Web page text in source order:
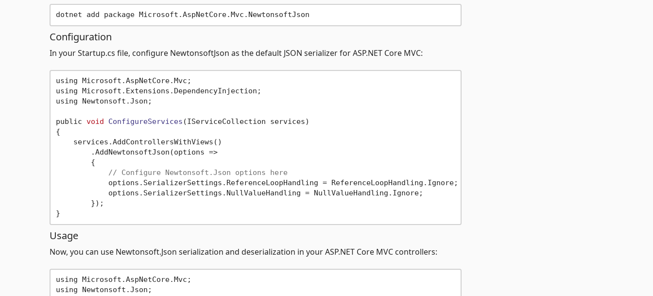
Configuration
In your Startup.cs file, configure NewtonsoftJson as the default JSON serializer for ASP.NET Core MVC:
using Microsoft.AspNetCore.Mvc;
using Microsoft.Extensions.DependencyInjection;
using Newtonsoft.Json;
public void ConfigureServices (IServiceCollection services)
{
    services.AddControllersWithViews()
        .AddNewtonsoftJson(options =>
        {
// Configure Newtonsoft.Json options here
            options.SerializerSettings.ReferenceLoopHandling = ReferenceLoopHandling.Ignore;
            options.SerializerSettings.NullValueHandling = NullValueHandling.Ignore;
        });
Usage
Now, you can use Newtonsoft.Json serialization and deserialization in your ASP.NET Core MVC controllers:
using Microsoft.AspNetCore.Mvc;
using Newtonsoft.Json;